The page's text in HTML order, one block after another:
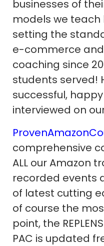
businesses of
models we teach
setting the
e-commerce
coaching since
students served!
successful,
interviewed on
comprehensive
ALL our Amazon
recorded events
of latest cutting
of course the
point, the
PAC is updated